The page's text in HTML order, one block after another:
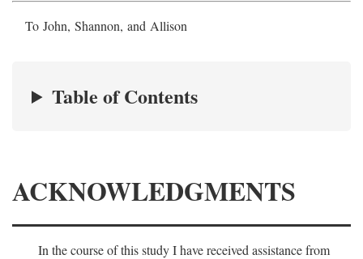
To John, Shannon, and Allison
Table of Contents
ACKNOWLEDGMENTS
In the course of this study I have received assistance from